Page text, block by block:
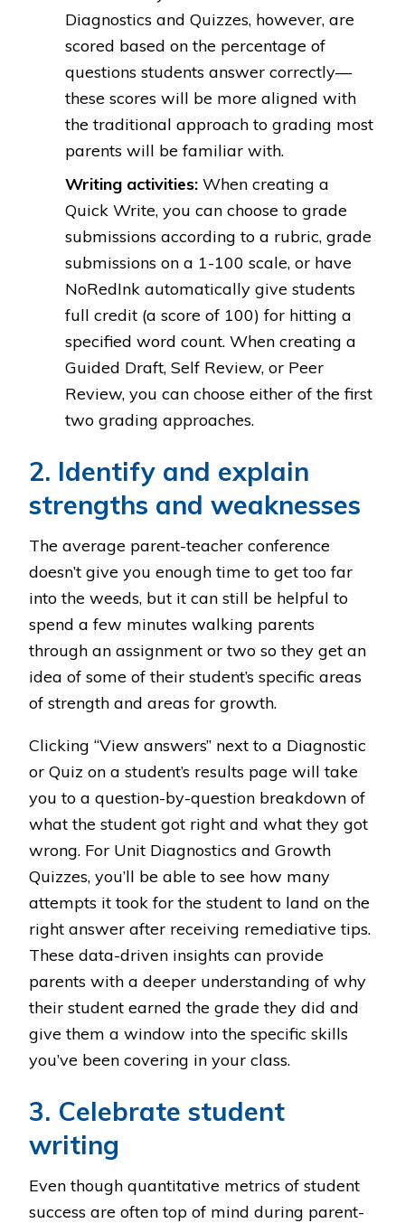
Diagnostics and Quizzes, however, are
scored based on the percentage of
questions students answer correctly—
these scores will be more aligned with
the traditional approach to grading most
parents will be familiar with.
Writing activities: When creating a
Quick Write, you can choose to grade
submissions according to a rubric, grade
submissions on a 1-100 scale, or have
NoRedInk automatically give students
full credit (a score of 100) for hitting a
specified word count. When creating a
Guided Draft, Self Review, or Peer
Review, you can choose either of the first
two grading approaches.
2. Identify and explain
strengths and weaknesses
The average parent-teacher conference
doesn’t give you enough time to get too far
into the weeds, but it can still be helpful to
spend a few minutes walking parents
through an assignment or two so they get an
idea of some of their student’s specific areas
of strength and areas for growth.
Clicking “View answers” next to a Diagnostic
or Quiz on a student’s results page will take
you to a question-by-question breakdown of
what the student got right and what they got
wrong. For Unit Diagnostics and Growth
Quizzes, you’ll be able to see how many
attempts it took for the student to land on the
right answer after receiving remediative tips.
These data-driven insights can provide
parents with a deeper understanding of why
their student earned the grade they did and
give them a window into the specific skills
you’ve been covering in your class.
3. Celebrate student
writing
Even though quantitative metrics of student
success are often top of mind during parent-